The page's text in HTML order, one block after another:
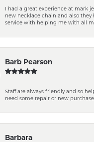
I had a great experience at mark
new necklace chain and also they
service with helping me with all
Barb Pearson
Staff are always friendly and so
need some repair or new
Barbara